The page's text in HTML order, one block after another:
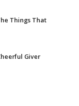
Things That
Giver